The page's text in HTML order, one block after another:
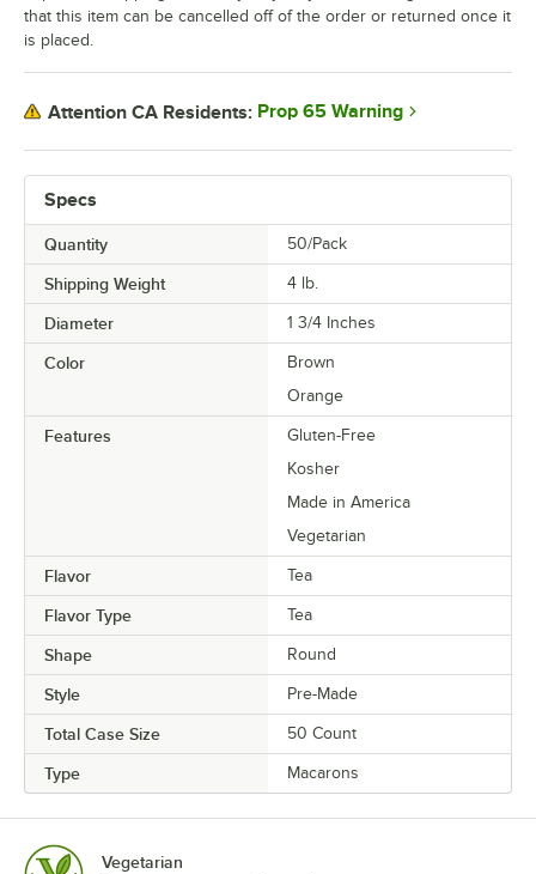
Mango Cheesecake
Matcha
Milk Tea
Neptune
Nutella
Orange Cream
Passion Fruit
Passion Fruit White Chocolate
Pina Colada
Pink Birthday Acai
Pink Lemonade
Pistachio
Pomegranate
Pumpkin Buttercream
Pumpkin Cheesecake
Specs
Quantity 50/Pack
Shipping Weight 4 lb.
Diameter 1 3/4 Inches
Color
Brown
Orange
Features
Gluten-Free
Kosher
Made in America
Vegetarian
Flavor Tea
Flavor Type Tea
Shape Round
Style Pre-Made
Total Case Size 50 Count
Type Macarons
that this item can be cancelled off of the order or returned once it
is placed.
Attention CA Residents: Prop 65 Warning
Vegetarian